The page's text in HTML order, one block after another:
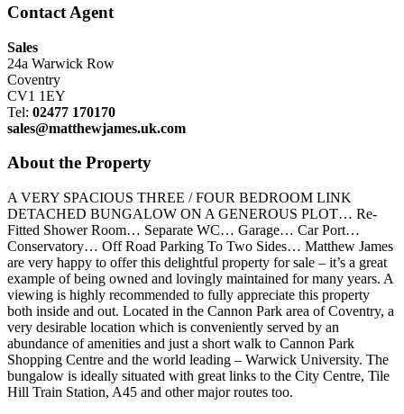
Contact Agent
Sales
24a Warwick Row
Coventry
CV1 1EY
Tel: 02477 170170
sales@matthewjames.uk.com
About the Property
A VERY SPACIOUS THREE / FOUR BEDROOM LINK
DETACHED BUNGALOW ON A GENEROUS PLOT… Re-
Fitted Shower Room… Separate WC… Garage… Car Port…
Conservatory… Off Road Parking To Two Sides… Matthew James
are very happy to offer this delightful property for sale – it’s a great
example of being owned and lovingly maintained for many years. A
viewing is highly recommended to fully appreciate this property
both inside and out. Located in the Cannon Park area of Coventry, a
very desirable location which is conveniently served by an
abundance of amenities and just a short walk to Cannon Park
Shopping Centre and the world leading – Warwick University. The
bungalow is ideally situated with great links to the City Centre, Tile
Hill Train Station, A45 and other major routes too.